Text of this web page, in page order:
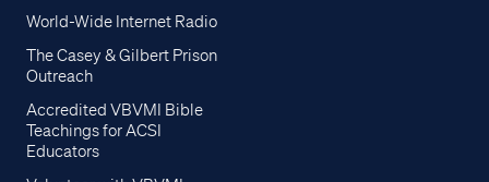
World-Wide Internet Radio
The Casey & Gilbert Prison
Outreach
Accredited VBVMI Bible
Teachings for ACSI
Educators